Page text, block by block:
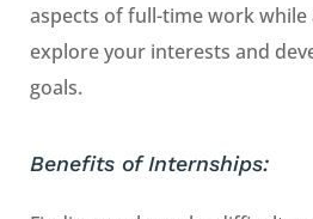
aspects of full-time work while
explore your interests and
goals.
Benefits of Internships: